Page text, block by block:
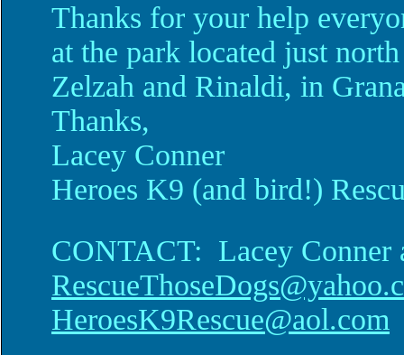
Thanks for your help
at the park located just
Zelzah and Rinaldi, in
Thanks,
Lacey Conner
Heroes K9 (and bird!)
CONTACT: Lacey Conner
HeroesK9Rescue@aol.com